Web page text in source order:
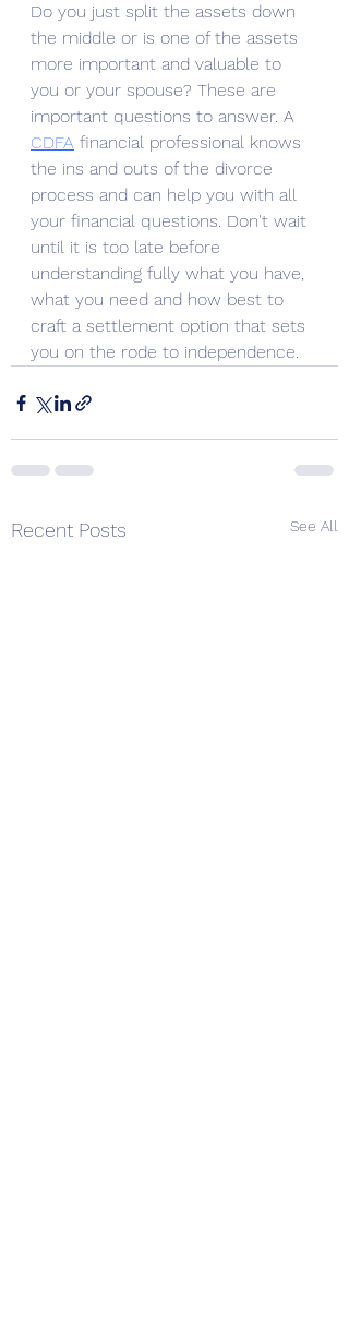
Do you just split the assets down
the middle or is one of the assets
more important and valuable to
you or your spouse? These are
important questions to answer. A
CDFA financial professional knows
the ins and outs of the divorce
process and can help you with all
your financial questions. Don't wait
until it is too late before
understanding fully what you have,
what you need and how best to
craft a settlement option that sets
you on the rode to independence.
Recent Posts See All